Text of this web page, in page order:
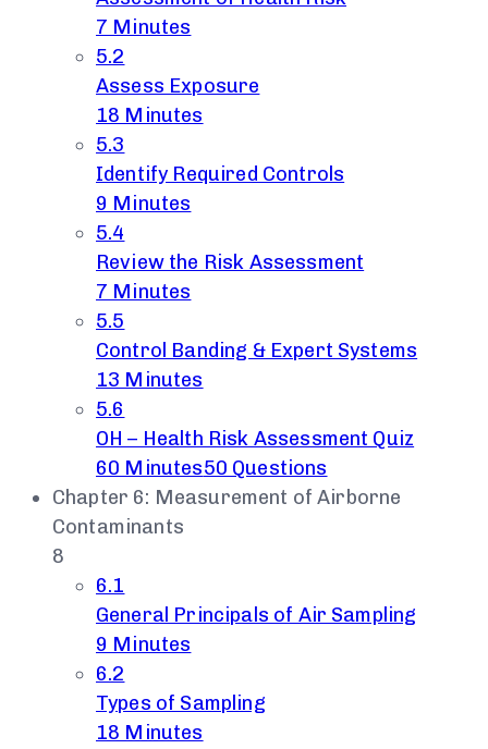
7 Minutes
5.2
Assess Exposure
18 Minutes
5.3
Identify Required Controls
9 Minutes
5.4
Review the Risk Assessment
7 Minutes
5.5
Control Banding & Expert Systems
13 Minutes
5.6
OH – Health Risk Assessment Quiz
60 Minutes50 Questions
Chapter 6: Measurement of Airborne
Contaminants
8
6.1
General Principals of Air Sampling
9 Minutes
6.2
Types of Sampling
18 Minutes